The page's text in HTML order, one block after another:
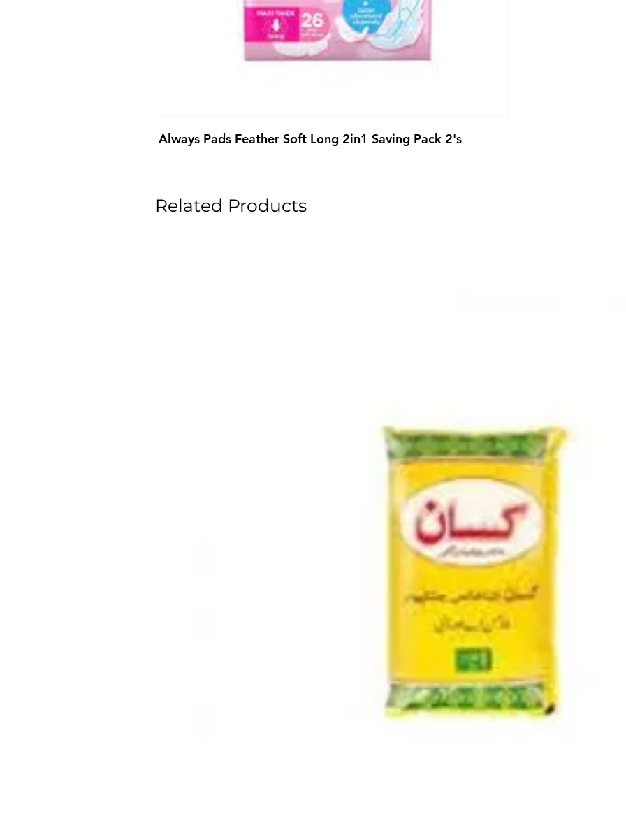
Always Pads Feather Soft Long 2in1 Saving Pack 2's
Related Products